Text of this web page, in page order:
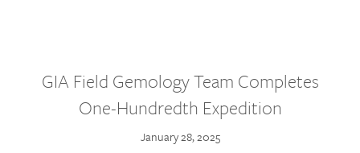
GIA Field Gemology Team Completes
One-Hundredth Expedition
January 28, 2025